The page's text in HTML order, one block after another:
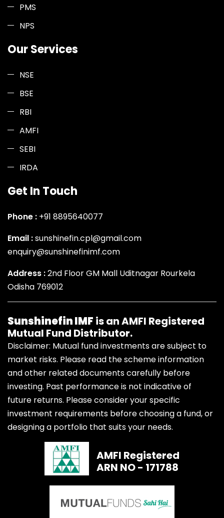
PMS
NPS
Our Services
NSE
BSE
RBI
AMFI
SEBI
IRDA
Get In Touch
Phone : +91 8895640077
Email :sunshinefin.cpl@gmail.com
enquiry@sunshinefinimf.com
Address :2nd Floor GM Mall Uditnagar Rourkela
Odisha 769012
Sunshinefin IMF is an AMFI Registered
Mutual Fund Distributor.
Disclaimer: Mutual fund investments are subject to
market risks. Please read the scheme information
and other related documents carefully before
investing. Past performance is not indicative of
future returns. Please consider your specific
investment requirements before choosing a fund, or
designing a portfolio that suits your needs.
AMFI Registered
ARN NO - 171788